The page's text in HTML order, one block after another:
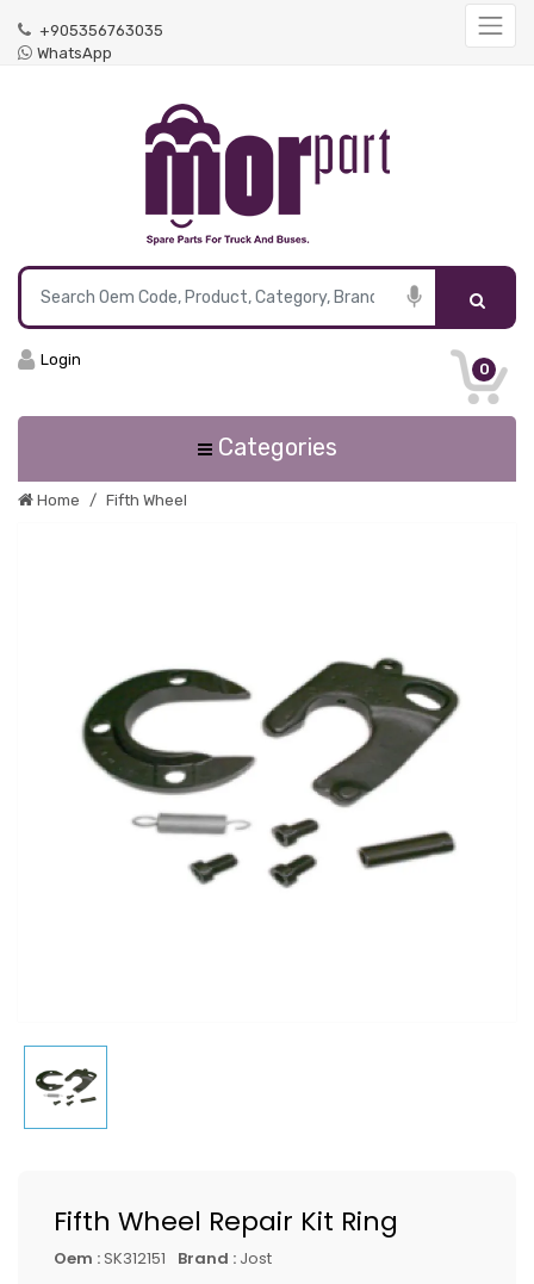
+905356763035
WhatsApp
0
Login
Categories
Home Fifth Wheel
Fifth Wheel Repair Kit Ring
Oem :SK312151 Brand : Jost